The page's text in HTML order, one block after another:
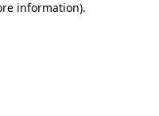
information).